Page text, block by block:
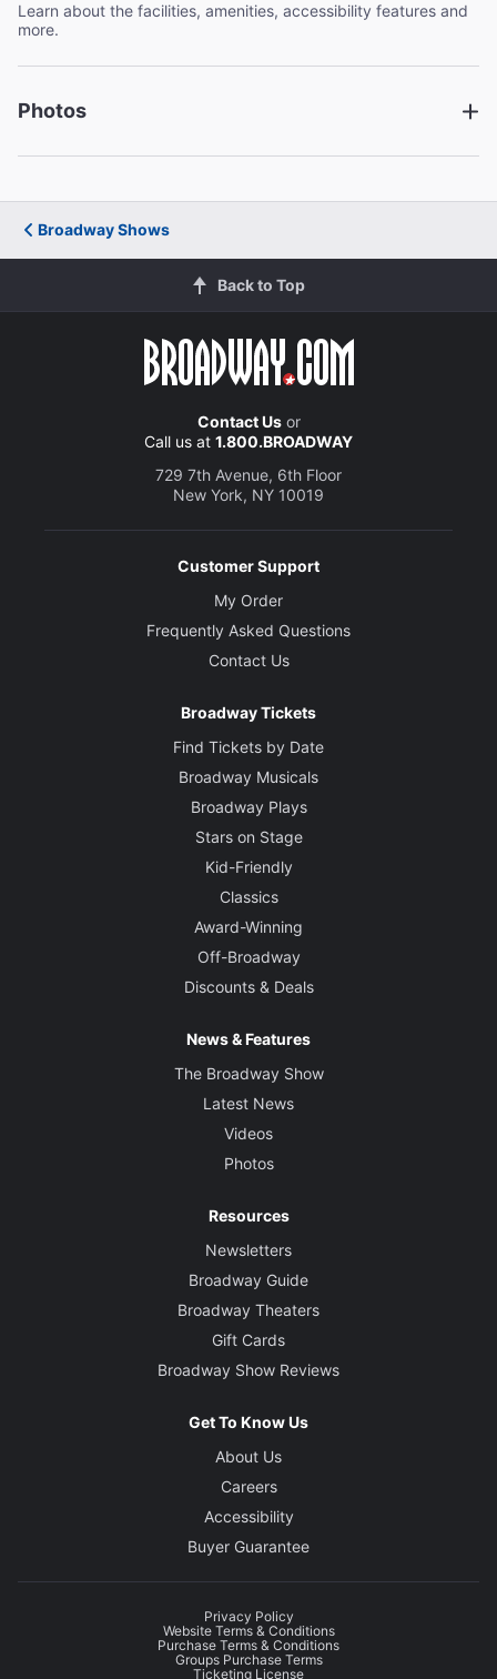
Learn about the facilities, amenities, accessibility features and
more.
Photos
Broadway Shows
Back to Top
Contact Usor
Call us at 1.800.BROADWAY
729 7th Avenue, 6th Floor
New York, NY 10019
Customer Support
My Order
Frequently Asked Questions
Contact Us
Broadway Tickets
Find Tickets by Date
Broadway Musicals
Broadway Plays
Stars on Stage
Kid-Friendly
Classics
Award-Winning
Off-Broadway
Discounts & Deals
News & Features
The Broadway Show
Latest News
Videos
Photos
Resources
Newsletters
Broadway Guide
Broadway Theaters
Gift Cards
Broadway Show Reviews
Get To Know Us
About Us
Careers
Accessibility
Buyer Guarantee
Privacy Policy
Website Terms & Conditions
Purchase Terms & Conditions
Groups Purchase Terms
Ticketing License